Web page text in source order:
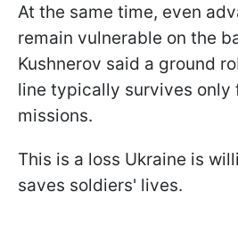
At the same time, even
remain vulnerable on the
Kushnerov said a ground
line typically survives only
missions.
This is a loss Ukraine is
saves soldiers' lives.